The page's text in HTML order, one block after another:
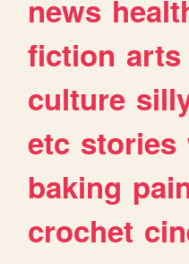
news
fiction arts
culture
etc stories
baking
crochet